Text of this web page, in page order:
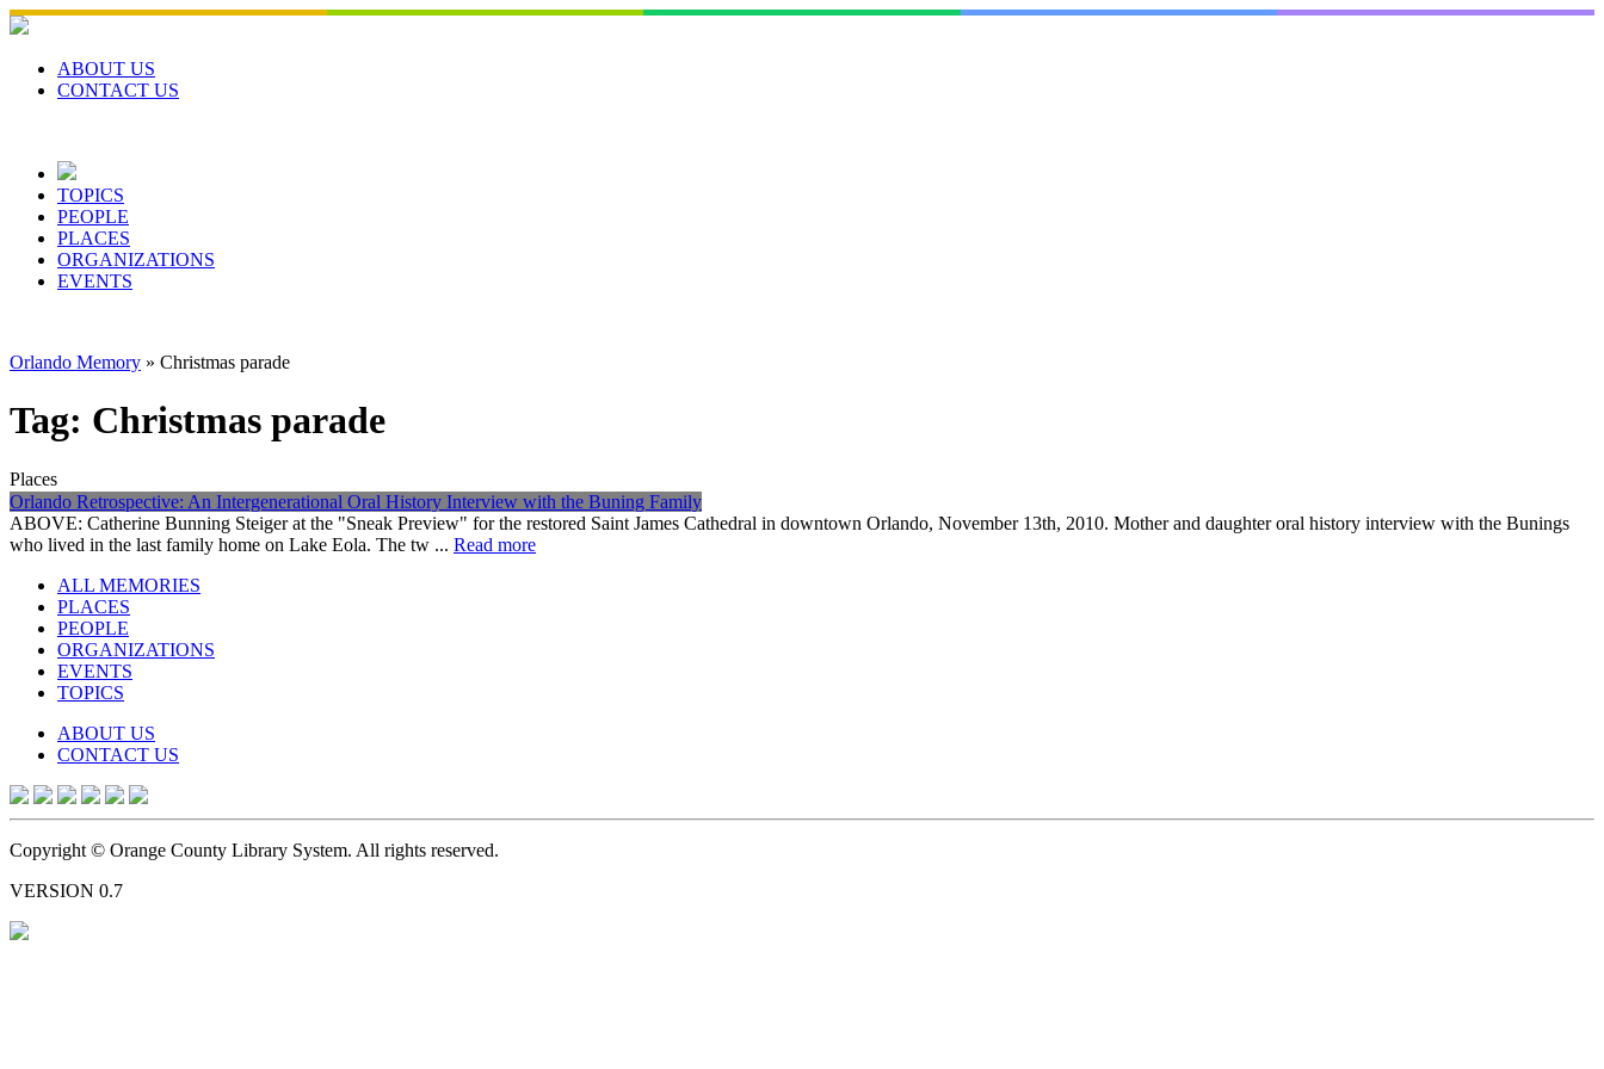
Skip
to
contentABOUT US
CONTACT US
TOPICS
PEOPLE
PLACES
ORGANIZATIONS
EVENTS
Orlando Memory » Christmas parade
Tag: Christmas parade
Places
Orlando Retrospective: An Intergenerational Oral History Interview with the Buning Family
ABOVE: Catherine Bunning Steiger at the "Sneak Preview" for the restored Saint James Cathedral in downtown Orlando, November 13th, 2010. Mother and daughter oral history interview with the Bunings
who lived in the last family home on Lake Eola. The tw ... Read more
ALL MEMORIES
PLACES
PEOPLE
ORGANIZATIONS
EVENTS
TOPICS
ABOUT US
CONTACT US
Copyright © Orange County Library System. All rights reserved.
VERSION 0.7